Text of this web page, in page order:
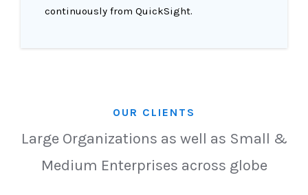
continuously from QuickSight.
OUR CLIENTS
Large Organizations as well as Small &
Medium Enterprises across globe